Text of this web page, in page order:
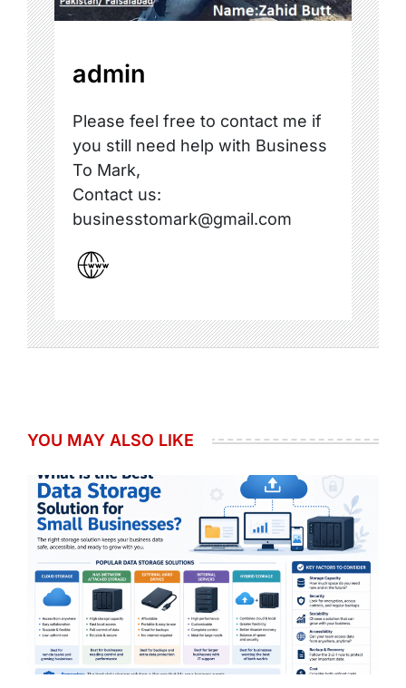
admin
Please feel free to contact me if
you still need help with Business
To Mark,
Contact us:
businesstomark@gmail.com
YOU MAY ALSO LIKE